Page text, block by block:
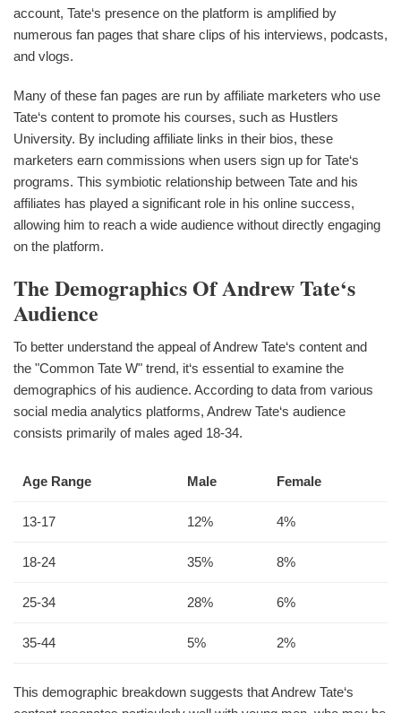
account, Tate‘s presence on the platform is amplified by
numerous fan pages that share clips of his interviews, podcasts,
and vlogs.
Many of these fan pages are run by affiliate marketers who use
Tate‘s content to promote his courses, such as Hustlers
University. By including affiliate links in their bios, these
marketers earn commissions when users sign up for Tate‘s
programs. This symbiotic relationship between Tate and his
affiliates has played a significant role in his online success,
allowing him to reach a wide audience without directly engaging
on the platform.
The Demographics Of Andrew Tate‘s
Audience
To better understand the appeal of Andrew Tate‘s content and
the "Common Tate W" trend, it‘s essential to examine the
demographics of his audience. According to data from various
social media analytics platforms, Andrew Tate‘s audience
consists primarily of males aged 18-34.
Age Range Male Female
13-17 12% 4%
18-24 35% 8%
25-34 28% 6%
35-44 5% 2%
This demographic breakdown suggests that Andrew Tate‘s